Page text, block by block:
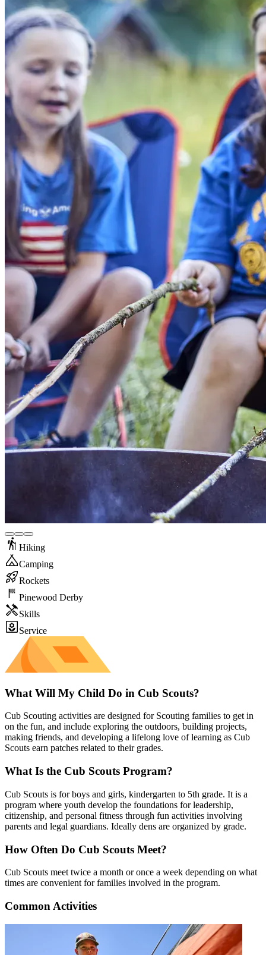
Hiking
Camping
Rockets
Pinewood Derby
Skills
Service
What Will My Child Do in Cub Scouts?
Cub Scouting activities are designed for Scouting families to get in
on the fun, and include exploring the outdoors, building projects,
making friends, and developing a lifelong love of learning as Cub
Scouts earn patches related to their grades.
What Is the Cub Scouts Program?
Cub Scouts is for boys and girls, kindergarten to 5th grade. It is a
program where youth develop the foundations for leadership,
citizenship, and personal fitness through fun activities involving
parents and legal guardians. Ideally dens are organized by grade.
How Often Do Cub Scouts Meet?
Cub Scouts meet twice a month or once a week depending on what
times are convenient for families involved in the program.
Common Activities